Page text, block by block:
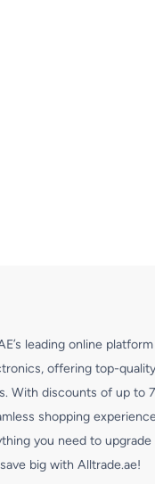
leading online
offering top-
With discounts of up to
shopping
you need to upgrade
big with Alltrade.ae!